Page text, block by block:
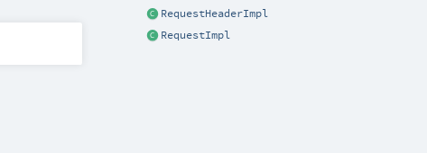
RequestHeaderImpl
RequestImpl